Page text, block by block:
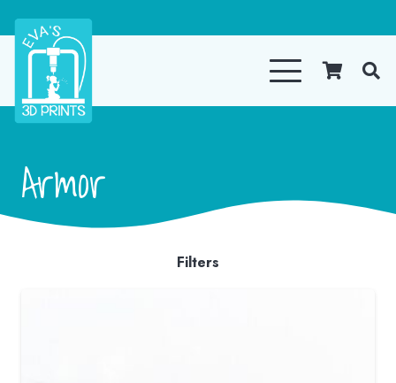
Armor
Filters